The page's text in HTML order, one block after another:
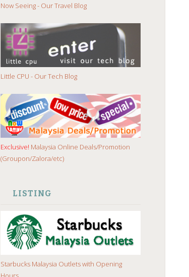
Now Seeing - Our Travel Blog
Little CPU - Our Tech Blog
Exclusive! Malaysia Online Deals/Promotion
(Groupon/Zalora/etc)
LISTING
Starbucks Malaysia Outlets with Opening